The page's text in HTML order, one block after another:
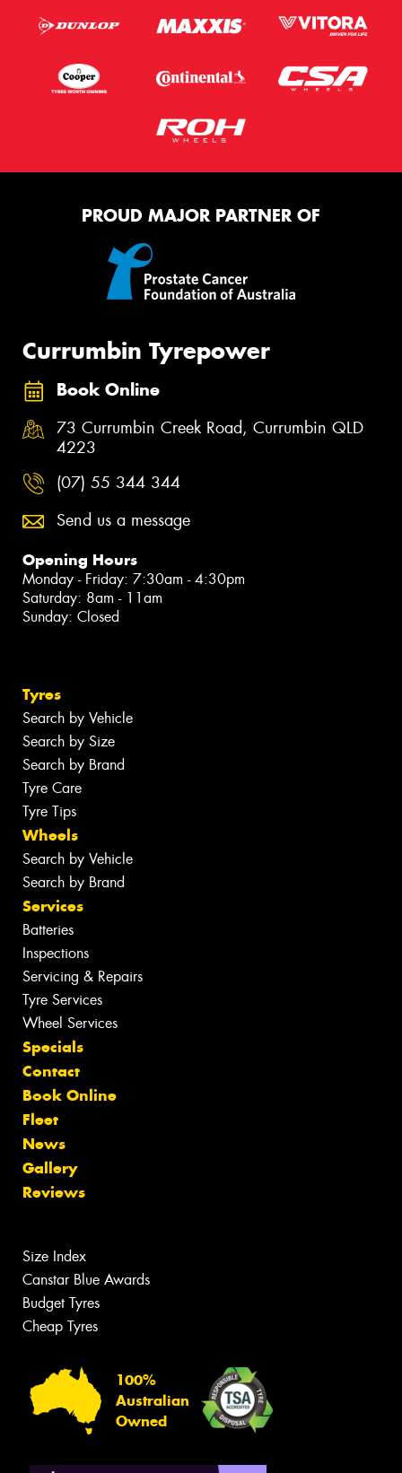
PROUD MAJOR PARTNER OF
Currumbin Tyrepower
Book Online
73 Currumbin Creek Road, Currumbin QLD
4223
(07) 55 344 344
Send us a message
Opening Hours
Monday - Friday: 7:30am - 4:30pm
Saturday: 8am - 11am
Sunday: Closed
Tyres
Search by Vehicle
Search by Size
Search by Brand
Tyre Care
Tyre Tips
Wheels
Search by Vehicle
Search by Brand
Services
Batteries
Inspections
Servicing & Repairs
Tyre Services
Wheel Services
Specials
Contact
Book Online
Fleet
News
Gallery
Reviews
Size Index
Canstar Blue Awards
Budget Tyres
Cheap Tyres
100%
Australian
Owned